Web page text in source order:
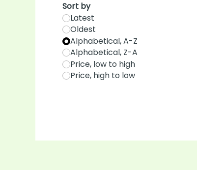
Sort by
Latest
Oldest
Alphabetical, A-Z
Alphabetical, Z-A
Price, low to high
Price, high to low